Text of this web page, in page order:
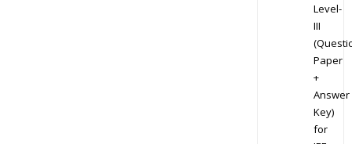
Level-
III
Paper
+
Answer
Key)
for